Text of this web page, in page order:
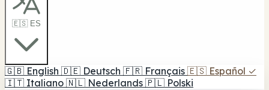
🇪🇸 ES
🇬🇧 English 🇩🇪 Deutsch 🇫🇷 Français 🇪🇸 Español ✓
🇮🇹 Italiano 🇳🇱 Nederlands 🇵🇱 Polski